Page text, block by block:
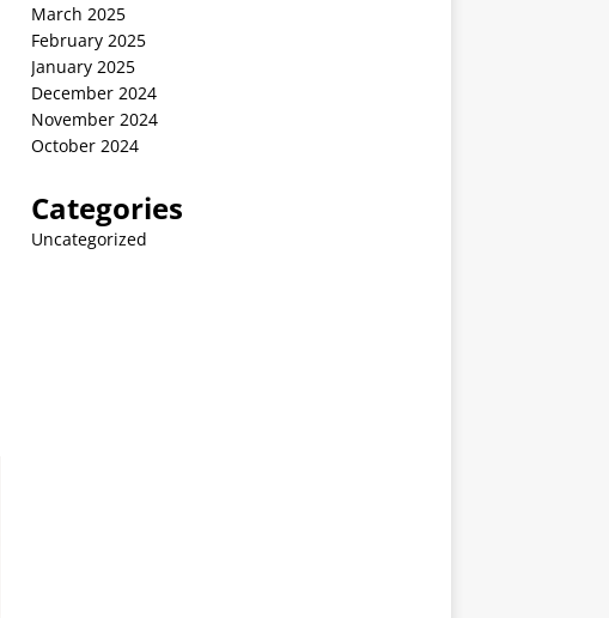
March 2025
February 2025
January 2025
December 2024
November 2024
October 2024
Categories
Uncategorized